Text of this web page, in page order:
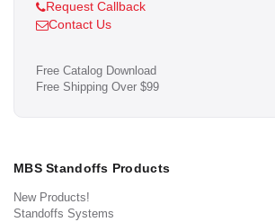
Request Callback
Contact Us
Free Catalog Download
Free Shipping Over $99
MBS Standoffs Products
New Products!
Standoffs Systems